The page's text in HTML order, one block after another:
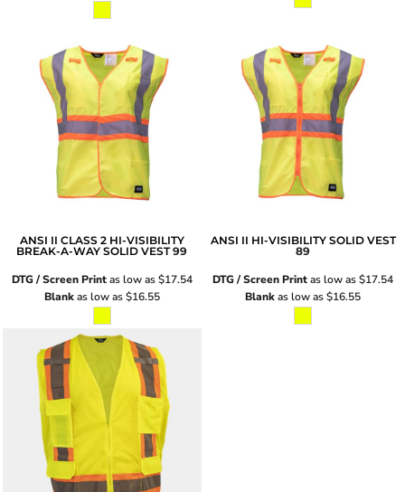
ANSI II CLASS 2 HI-VISIBILITY
BREAK-A-WAY SOLID VEST 99
DTG / Screen Printas low as$17.54
Blankas low as$16.55
ANSI II HI-VISIBILITY SOLID VEST
89
DTG / Screen Printas low as$17.54
Blankas low as$16.55